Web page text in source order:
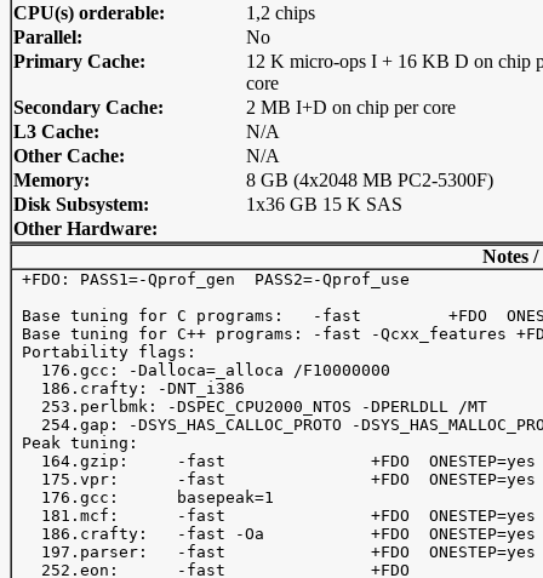
CPU(s) orderable:
1,2 chips
Parallel:
No
Primary Cache:
12 K micro-ops I + 16 KB D on chip
core
Secondary Cache:
2 MB I+D on chip per core
L3 Cache:
N/A
Other Cache:
N/A
Memory:
8 GB (4x2048 MB PC2-5300F)
Disk Subsystem:
1x36 GB 15 K SAS
Other Hardware:
Notes
+FDO: PASS1=-Qprof_gen  PASS2=-Qprof_use
Base tuning for C programs:   -fast         +FDO
Base tuning for C++ programs: -fast -Qcxx_features +FDO
Portability flags:
   176.gcc: -Dalloca=_alloca /F10000000
   186.crafty: -DNT_i386
   253.perlbmk: -DSPEC_CPU2000_NTOS -DPERLDLL /MT
254.gap: -DSYS_HAS_CALLOC_PROTO -
Peak tuning:
164.gzip:     -fast               +FDO
   175.vpr:      -fast               +FDO  ONESTEP=yes
   176.gcc:      basepeak=1
181.mcf:      -fast               +FDO  ONESTEP=yes
186.crafty:   -fast -Oa           +FDO
   197.parser:   -fast               +FDO  ONESTEP=yes
   252.eon:      -fast               +FDO